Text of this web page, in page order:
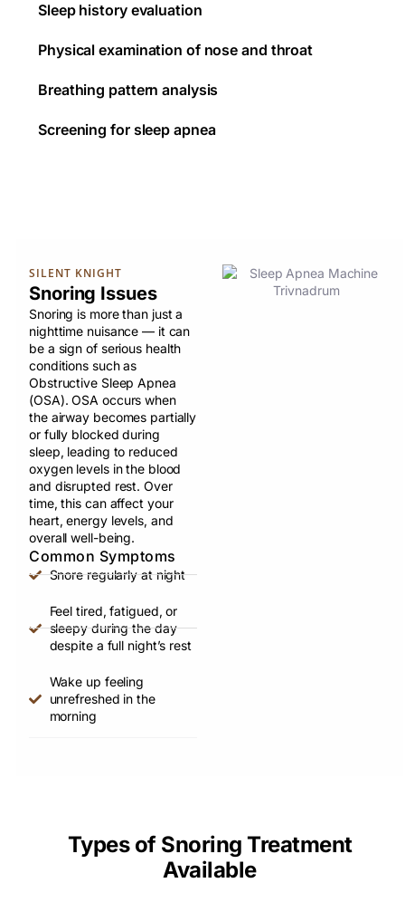
Sleep history evaluation
Physical examination of nose and throat
Breathing pattern analysis
Screening for sleep apnea
SILENT KNIGHT
Snoring Issues
Snoring is more than just a
nighttime nuisance — it can
be a sign of serious health
conditions such as
Obstructive Sleep Apnea
(OSA). OSA occurs when
the airway becomes partially
or fully blocked during
sleep, leading to reduced
oxygen levels in the blood
and disrupted rest. Over
time, this can affect your
heart, energy levels, and
overall well-being.
Common Symptoms
Snore regularly at night
Feel tired, fatigued, or
sleepy during the day
despite a full night’s rest
Wake up feeling
unrefreshed in the
morning
Types of Snoring Treatment
Available